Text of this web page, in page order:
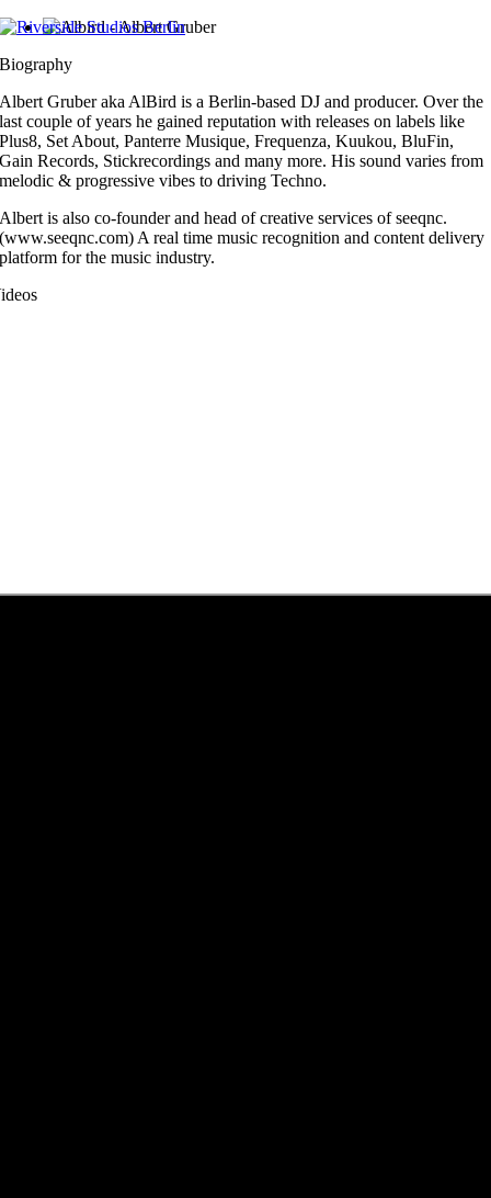
Zum
springen
Biography
Albert Gruber aka AlBird is a Berlin-based DJ and producer. Over the
last couple of years he gained reputation with releases on labels like
Plus8, Set About, Panterre Musique, Frequenza, Kuukou, BluFin,
Gain Records, Stickrecordings and many more. His sound varies from
melodic & progressive vibes to driving Techno.
Albert is also co-founder and head of creative services of seeqnc.
(www.seeqnc.com) A real time music recognition and content delivery
platform for the music industry.